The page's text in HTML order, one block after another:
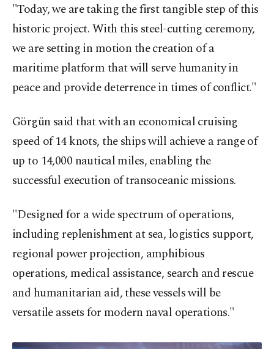
"Today, we are taking the first tangible step of this
historic project. With this steel-cutting ceremony,
we are setting in motion the creation of a
maritime platform that will serve humanity in
peace and provide deterrence in times of conflict."
Görgün said that with an economical cruising
speed of 14 knots, the ships will achieve a range of
up to 14,000 nautical miles, enabling the
successful execution of transoceanic missions.
"Designed for a wide spectrum of operations,
including replenishment at sea, logistics support,
regional power projection, amphibious
operations, medical assistance, search and rescue
and humanitarian aid, these vessels will be
versatile assets for modern naval operations."